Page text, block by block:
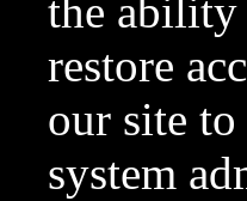
the ability
restore
our site
system